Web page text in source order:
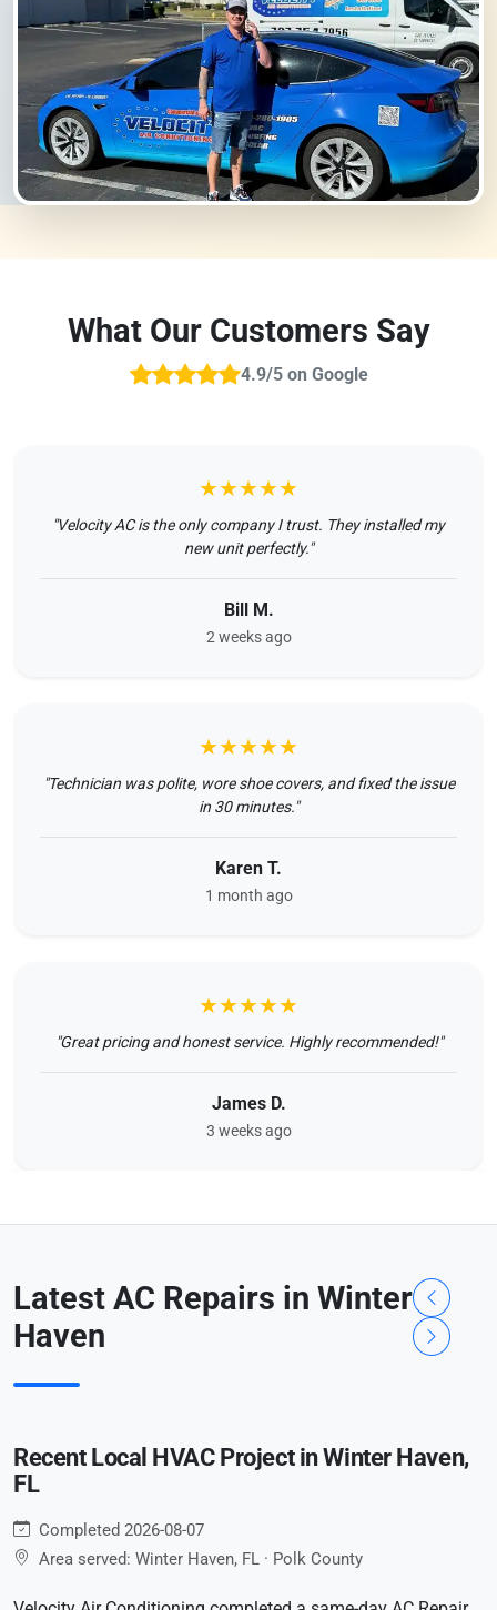
What Our Customers Say
4.9/5 on Google
★★★★★
"Velocity AC is the only company I trust. They installed my
new unit perfectly."
Bill M.
2 weeks ago
★★★★★
"Technician was polite, wore shoe covers, and fixed the issue
in 30 minutes."
Karen T.
1 month ago
★★★★★
"Great pricing and honest service. Highly recommended!"
James D.
3 weeks ago
Latest AC Repairs in Winter
Haven
Recent Local HVAC Project in Winter Haven,
FL
Completed 2026-08-07
Area served: Winter Haven, FL · Polk County